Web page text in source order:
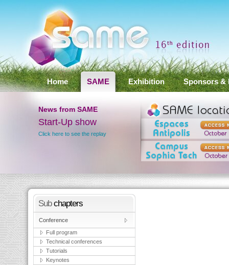
Home SAME Exhibition Sponsors &
News from SAME
Start-Up show
Click here to see the replay
SAME 2012 Conference
Results
Click here to see the results
Subchapters
Conference
Full program
Technical conferences
Tutorials
Keynotes